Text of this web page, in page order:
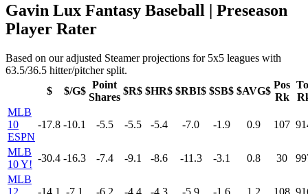
Gavin Lux Fantasy Baseball | Preseason
Player Rater
Based on our adjusted Steamer projections for 5x5 leagues with
63.5/36.5 hitter/pitcher split.
$
$/G$
Point
Shares
$R$ $HR$ $RBI$ $SB$ $AVG$
Pos
Rk
MLB
10
ESPN
-17.8 -10.1 -5.5 -5.5 -5.4 -7.0 -1.9 0.9 107
MLB
10 Y!
-30.4 -16.3 -7.4 -9.1 -8.6 -11.3 -3.1 0.8 30
MLB
12
-14.1 -7.1 -6.2 -4.4 -4.3 -5.9 -1.6 1.2 108